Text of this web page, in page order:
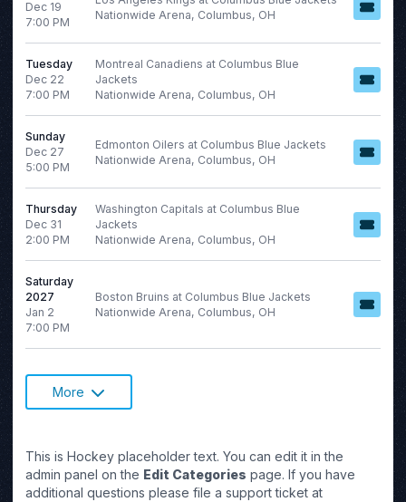
Dec 19
7:00 PM
Nationwide Arena, Columbus, OH
Tuesday
Dec 22
7:00 PM
Montreal Canadiens at Columbus Blue
Jackets
Nationwide Arena, Columbus, OH
Sunday
Dec 27
5:00 PM
Edmonton Oilers at Columbus Blue Jackets
Nationwide Arena, Columbus, OH
Thursday
Dec 31
2:00 PM
Washington Capitals at Columbus Blue
Jackets
Nationwide Arena, Columbus, OH
Saturday
2027
Jan 2
7:00 PM
Boston Bruins at Columbus Blue Jackets
Nationwide Arena, Columbus, OH
More
This is Hockey placeholder text. You can edit it in the
admin panel on the Edit Categories page. If you have
additional questions please file a support ticket at